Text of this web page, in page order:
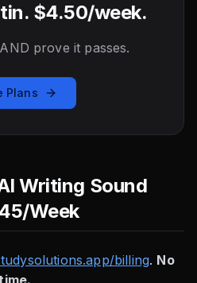
$4.50/week.
prove it passes.
Plans
Writing Sound
Week
billing. No